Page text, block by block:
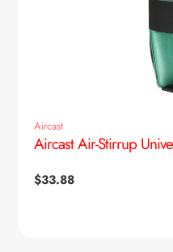
Aircast
Aircast Air-Stirrup
Regular
$33.88